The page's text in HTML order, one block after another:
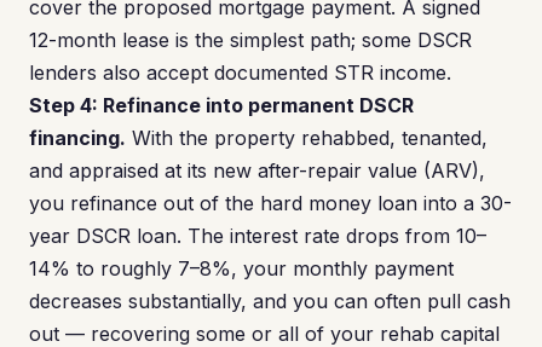
cover the proposed mortgage payment. A signed
12-month lease is the simplest path; some DSCR
lenders also accept documented STR income.
Step 4: Refinance into permanent DSCR
financing. With the property rehabbed, tenanted,
and appraised at its new after-repair value (ARV),
you refinance out of the hard money loan into a 30-
year DSCR loan. The interest rate drops from 10–
14% to roughly 7–8%, your monthly payment
decreases substantially, and you can often pull cash
out — recovering some or all of your rehab capital